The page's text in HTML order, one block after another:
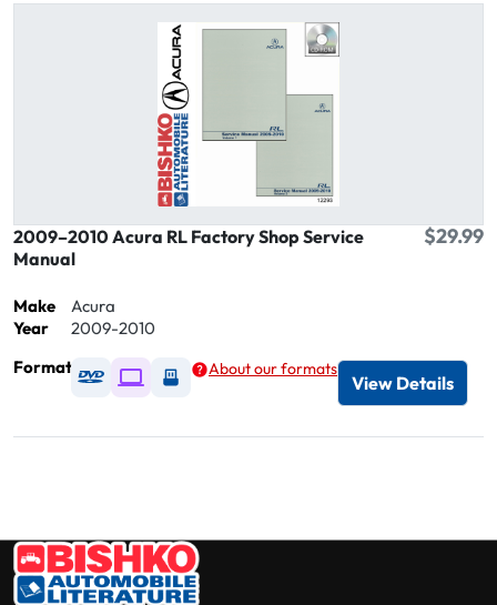
2009–2010 Acura RL Factory Shop Service
Manual
$29.99
Make
Acura
Year
2009-2010
Format
Available as DVD
Available as Digital / Online viewer
Available as USB
About our formats
View Details